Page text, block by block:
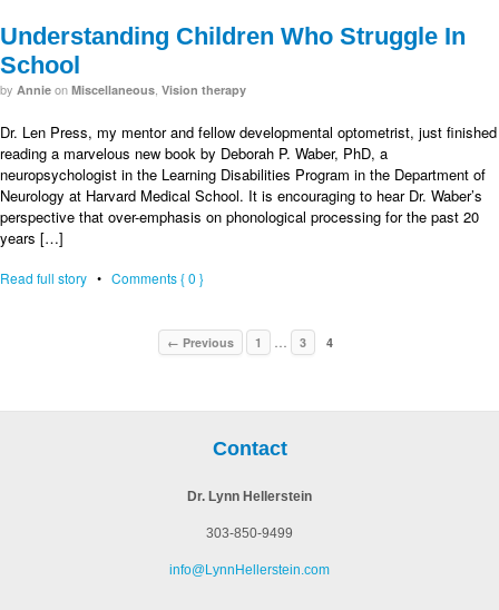
Understanding Children Who Struggle In
School
by Annie on Miscellaneous Vision therapy
Dr. Len Press, my mentor and fellow developmental optometrist, just finished
reading a marvelous new book by Deborah P. Waber, PhD, a
neuropsychologist in the Learning Disabilities Program in the Department of
Neurology at Harvard Medical School. It is encouraging to hear Dr. Waber’s
perspective that over-emphasis on phonological processing for the past 20
years […]
Read full story • Comments { 0 }
← Previous 1 3 4
Contact
Dr. Lynn Hellerstein
303-850-9499
info@LynnHellerstein.com